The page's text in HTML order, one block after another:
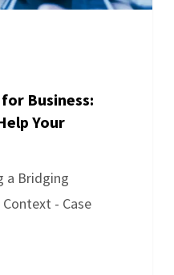
Business:
Your
a Bridging
- Case